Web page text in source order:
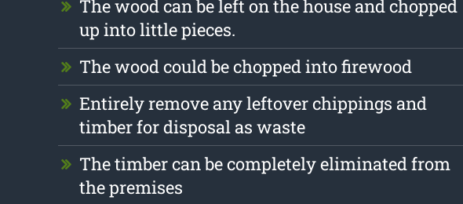
The wood can be left on the house and chopped
up into little pieces.
The wood could be chopped into firewood
Entirely remove any leftover chippings and
timber for disposal as waste
The timber can be completely eliminated from
the premises